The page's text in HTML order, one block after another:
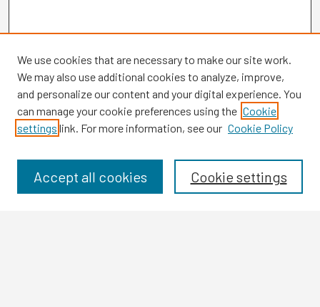
Browse
Disciplines
We use cookies that are necessary to make our site work.
We may also use additional cookies to analyze, improve,
and personalize our content and your digital experience. You
can manage your cookie preferences using the Cookie
settings link. For more information, see our Cookie Policy
Cookie settings
Accept all cookies